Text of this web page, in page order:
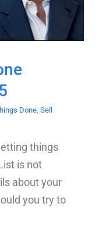
Done, Sell
things
is not
about your
you try to